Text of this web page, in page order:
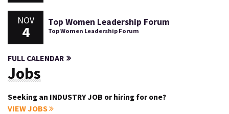
NOV
4
Top Women Leadership Forum
Top Women Leadership Forum
FULL CALENDAR
Jobs
Seeking an INDUSTRY JOB or hiring for one?
VIEW JOBS